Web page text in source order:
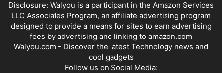
Disclosure: Walyou is a participant in the Amazon Services
LLC Associates Program, an affiliate advertising program
designed to provide a means for sites to earn advertising
fees by advertising and linking to amazon.com
Walyou.com - Discover the latest Technology news and
cool gadgets
Follow us on Social Media: